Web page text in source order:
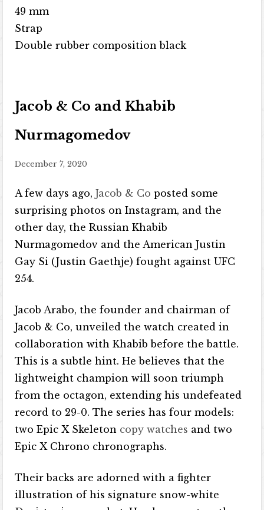
49 mm
Strap
Double rubber composition black
Jacob & Co and Khabib
Nurmagomedov
December 7, 2020
A few days ago,Jacob & Co posted some
surprising photos on Instagram, and the
other day, the Russian Khabib
Nurmagomedov and the American Justin
Gay Si (Justin Gaethje) fought against UFC
254.
Jacob Arabo, the founder and chairman of
Jacob & Co, unveiled the watch created in
collaboration with Khabib before the battle.
This is a subtle hint. He believes that the
lightweight champion will soon triumph
from the octagon, extending his undefeated
record to 29-0. The series has four models:
two Epic X Skeleton copy watches and two
Epic X Chrono chronographs.
Their backs are adorned with a fighter
illustration of his signature snow-white